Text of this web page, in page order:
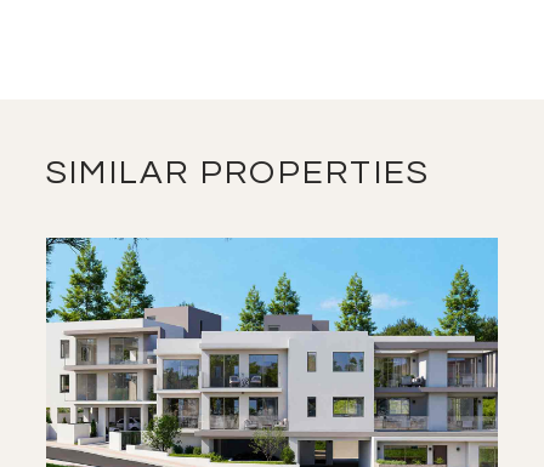
SIMILAR PROPERTIES
SAVE
VIEW DETAILS